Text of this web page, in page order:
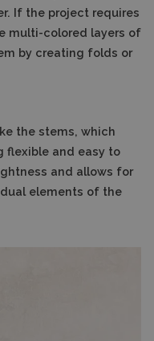
If the project requires
multi-colored layers of
by creating folds or
the stems, which
flexible and easy to
and allows for
elements of the